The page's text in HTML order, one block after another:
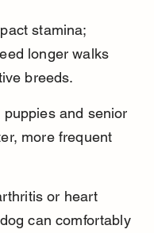
stamina;
longer walks
breeds.
and senior
more frequent
or heart
can comfortably